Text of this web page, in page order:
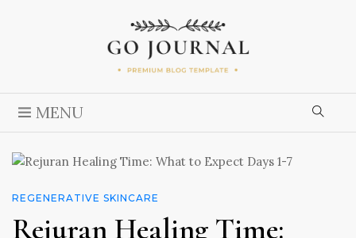
MENU
REGENERATIVE SKINCARE
Rejuran Healing Time: